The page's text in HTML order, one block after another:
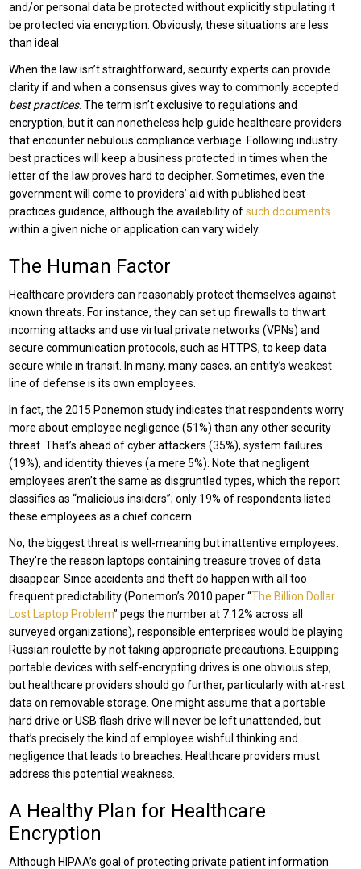
and/or personal data be protected without explicitly stipulating it
be protected via encryption. Obviously, these situations are less
than ideal.
When the law isn’t straightforward, security experts can provide
clarity if and when a consensus gives way to commonly accepted
best practices. The term isn’t exclusive to regulations and
encryption, but it can nonetheless help guide healthcare providers
that encounter nebulous compliance verbiage. Following industry
best practices will keep a business protected in times when the
letter of the law proves hard to decipher. Sometimes, even the
government will come to providers’ aid with published best
practices guidance, although the availability ofsuch documents
within a given niche or application can vary widely.
The Human Factor
Healthcare providers can reasonably protect themselves against
known threats. For instance, they can set up firewalls to thwart
incoming attacks and use virtual private networks (VPNs) and
secure communication protocols, such as HTTPS, to keep data
secure while in transit. In many, many cases, an entity’s weakest
line of defense is its own employees.
In fact, the 2015 Ponemon study indicates that respondents worry
more about employee negligence (51%) than any other security
threat. That’s ahead of cyber attackers (35%), system failures
(19%), and identity thieves (a mere 5%). Note that negligent
employees aren’t the same as disgruntled types, which the report
classifies as “malicious insiders”; only 19% of respondents listed
these employees as a chief concern.
No, the biggest threat is well-meaning but inattentive employees.
They’re the reason laptops containing treasure troves of data
disappear. Since accidents and theft do happen with all too
frequent predictability (Ponemon’s 2010 paper “The Billion Dollar
Lost Laptop Problem” pegs the number at 7.12% across all
surveyed organizations), responsible enterprises would be playing
Russian roulette by not taking appropriate precautions. Equipping
portable devices with self-encrypting drives is one obvious step,
but healthcare providers should go further, particularly with at-rest
data on removable storage. One might assume that a portable
hard drive or USB flash drive will never be left unattended, but
that’s precisely the kind of employee wishful thinking and
negligence that leads to breaches. Healthcare providers must
address this potential weakness.
A Healthy Plan for Healthcare
Encryption
Although HIPAA’s goal of protecting private patient information